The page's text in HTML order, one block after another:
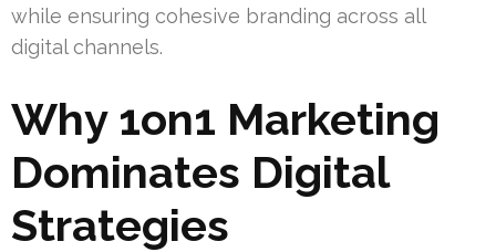
while ensuring cohesive branding across all
digital channels.
Why 1on1 Marketing
Dominates Digital
Strategies